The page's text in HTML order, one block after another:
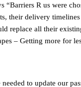
“Barriers R us were
their delivery
replace all their
– Getting more for
to update our